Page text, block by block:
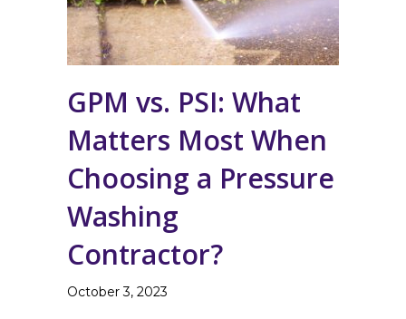
GPM vs. PSI: What
Matters Most When
Choosing a Pressure
Washing
Contractor?
October 3, 2023